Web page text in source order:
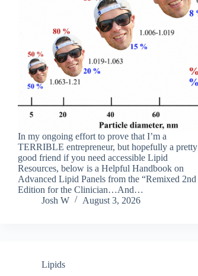
In my ongoing effort to prove that I’m a
TERRIBLE entrepreneur, but hopefully a pretty
good friend if you need accessible Lipid
Resources, below is a Helpful Handbook on
Advanced Lipid Panels from the “Remixed 2nd
Edition for the Clinician…And…
Josh W
August 3, 2026
Lipids